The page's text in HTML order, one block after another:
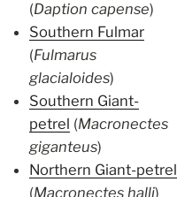
(Daption capense)
Southern Fulmar
(Fulmarus
glacialoides)
Southern Giant-
petrel (Macronectes
giganteus)
Northern Giant-petrel
(Macronectes halli)